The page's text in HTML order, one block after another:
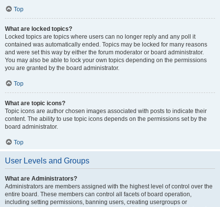
Top
What are locked topics?
Locked topics are topics where users can no longer reply and any poll it
contained was automatically ended. Topics may be locked for many reasons
and were set this way by either the forum moderator or board administrator.
You may also be able to lock your own topics depending on the permissions
you are granted by the board administrator.
Top
What are topic icons?
Topic icons are author chosen images associated with posts to indicate their
content. The ability to use topic icons depends on the permissions set by the
board administrator.
Top
User Levels and Groups
What are Administrators?
Administrators are members assigned with the highest level of control over the
entire board. These members can control all facets of board operation,
including setting permissions, banning users, creating usergroups or